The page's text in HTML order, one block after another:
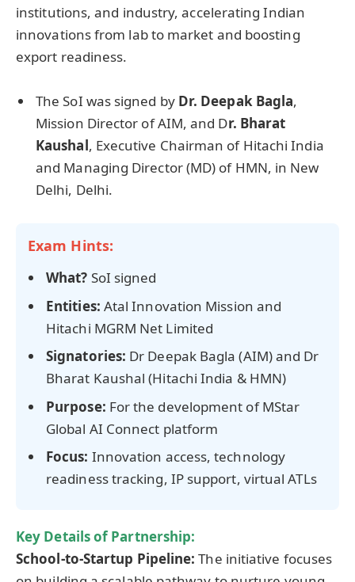
institutions, and industry, accelerating Indian
innovations from lab to market and boosting
export readiness.
The SoI was signed by Dr. Deepak Bagla,
Mission Director of AIM, and Dr. Bharat
Kaushal, Executive Chairman of Hitachi India
and Managing Director (MD) of HMN, in New
Delhi, Delhi.
Exam Hints:
What? SoI signed
Entities: Atal Innovation Mission and
Hitachi MGRM Net Limited
Signatories: Dr Deepak Bagla (AIM) and Dr
Bharat Kaushal (Hitachi India & HMN)
Purpose: For the development of MStar
Global AI Connect platform
Focus: Innovation access, technology
readiness tracking, IP support, virtual ATLs
Key Details of Partnership:
School-to-Startup Pipeline:The initiative focuses